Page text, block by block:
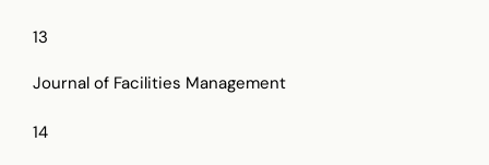
13
Journal of Facilities Management
14